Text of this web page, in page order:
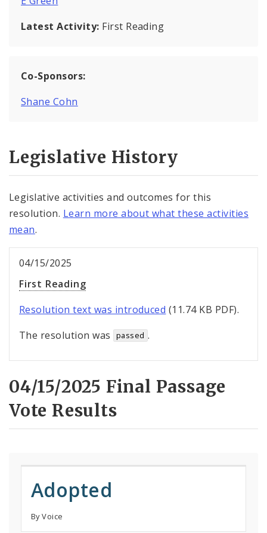
Latest Activity: First Reading
Co-Sponsors:
Shane Cohn
Legislative History
Legislative activities and outcomes for this
resolution. Learn more about what these activities
mean.
04/15/2025
First Reading
Resolution text was introduced (11.74 KB PDF).
The resolution was
passed .
04/15/2025 Final Passage
Vote Results
Adopted
By Voice